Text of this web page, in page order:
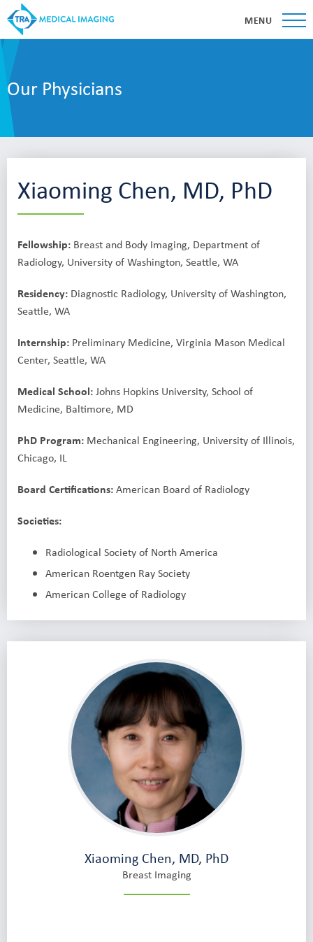
MENU
Our Physicians
Xiaoming Chen, MD, PhD
Fellowship: Breast and Body Imaging, Department of
Radiology, University of Washington, Seattle, WA
Residency: Diagnostic Radiology, University of Washington,
Seattle, WA
Internship: Preliminary Medicine, Virginia Mason Medical
Center, Seattle, WA
Medical School:Johns Hopkins University, School of
Medicine, Baltimore, MD
PhD Program: Mechanical Engineering, University of Illinois,
Chicago, IL
Board Certifications:American Board of Radiology
Societies:
Radiological Society of North America
American Roentgen Ray Society
American College of Radiology
Xiaoming Chen, MD, PhD
Breast Imaging